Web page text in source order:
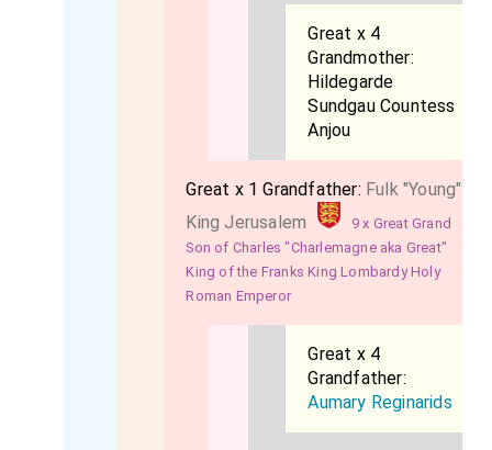
Great x 4
Grandmother:
Hildegarde
Sundgau Countess
Anjou
Great x 1 Grandfather: Fulk "Young"
King Jerusalem
9 x Great Grand
Son of Charles "Charlemagne aka Great"
King of the Franks King Lombardy Holy
Roman Emperor
Great x 4
Grandfather:
Aumary Reginarids